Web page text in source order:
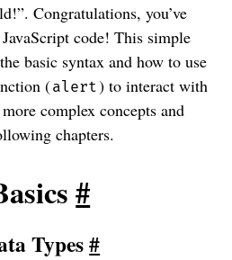
Congratulations, you’ve
code! This simple
basic syntax and how to use
(alert) to interact with
complex concepts and
chapters.
#
Types#